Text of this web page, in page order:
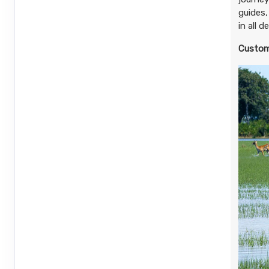
from
View Additional
from
View Additional
from
in all